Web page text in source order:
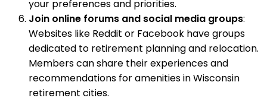
your preferences and priorities.
Join online forums and social media groups:
Websites like Reddit or Facebook have groups
dedicated to retirement planning and relocation.
Members can share their experiences and
recommendations for amenities in Wisconsin
retirement cities.